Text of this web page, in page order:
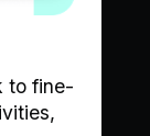
to fine-